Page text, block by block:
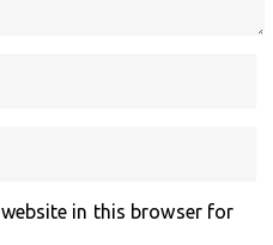
in this browser for